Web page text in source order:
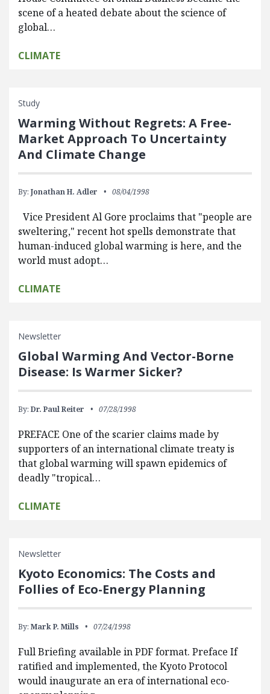
scene of a heated debate about the science of
global…
CLIMATE
Study
Warming Without Regrets: A Free-
Market Approach To Uncertainty
And Climate Change
By: Jonathan H. Adler 08/04/1998
Vice President Al Gore proclaims that "people are
sweltering," recent hot spells demonstrate that
human-induced global warming is here, and the
world must adopt…
CLIMATE
Newsletter
Global Warming And Vector-Borne
Disease: Is Warmer Sicker?
By: Dr. Paul Reiter 07/28/1998
PREFACE One of the scarier claims made by
supporters of an international climate treaty is
that global warming will spawn epidemics of
deadly "tropical…
CLIMATE
Newsletter
Kyoto Economics: The Costs and
Follies of Eco-Energy Planning
By: Mark P. Mills 07/24/1998
Full Briefing available in PDF format. Preface If
ratified and implemented, the Kyoto Protocol
would inaugurate an era of international eco-